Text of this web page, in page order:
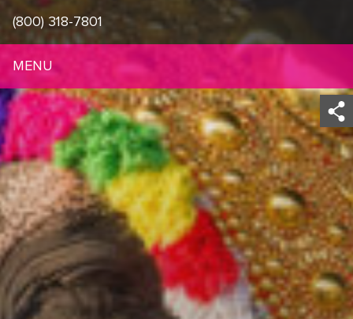
(800) 318-7801
MENU